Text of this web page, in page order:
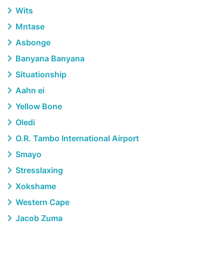
Wits
Mntase
Asbonge
Banyana Banyana
Situationship
Aahn ei
Yellow Bone
Oledi
O.R. Tambo International Airport
Smayo
Stresslaxing
Xokshame
Western Cape
Jacob Zuma